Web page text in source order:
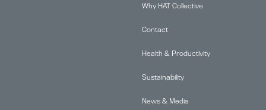
Why HAT Collective
Contact
Health & Productivity
Sustainability
News & Media